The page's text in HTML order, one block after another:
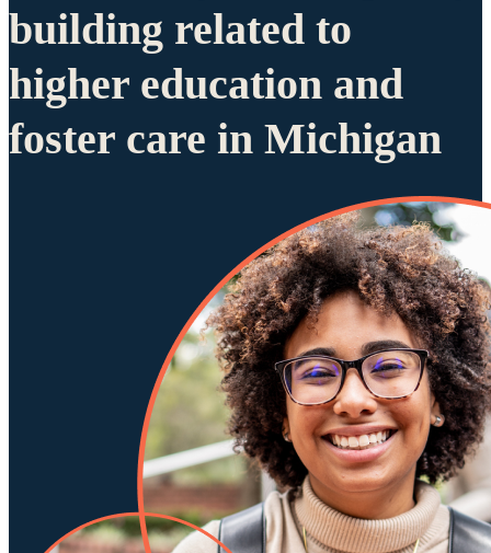
building related to
higher education and
foster care in Michigan